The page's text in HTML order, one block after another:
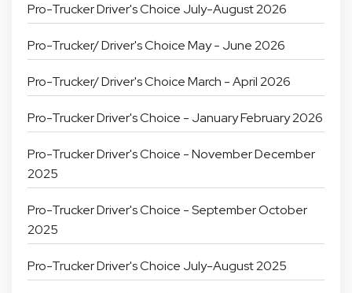
Pro-Trucker Driver's Choice July-August 2026
Pro-Trucker/ Driver's Choice May - June 2026
Pro-Trucker/ Driver's Choice March - April 2026
Pro-Trucker Driver's Choice - January February 2026
Pro-Trucker Driver's Choice - November December
2025
Pro-Trucker Driver's Choice - September October
2025
Pro-Trucker Driver's Choice July-August 2025